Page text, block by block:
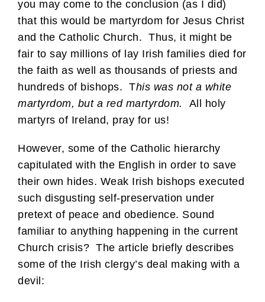
you may come to the conclusion (as I did)
that this would be martyrdom for Jesus Christ
and the Catholic Church. Thus, it might be
fair to say millions of lay Irish families died for
the faith as well as thousands of priests and
hundreds of bishops. This was not a white
martyrdom, but a red martyrdom.
All holy
martyrs of Ireland, pray for us!
However, some of the Catholic hierarchy
capitulated with the English in order to save
their own hides. Weak Irish bishops executed
such disgusting self-preservation under
pretext of peace and obedience. Sound
familiar to anything happening in the current
Church crisis? The article briefly describes
some of the Irish clergy’s deal making with a
devil: